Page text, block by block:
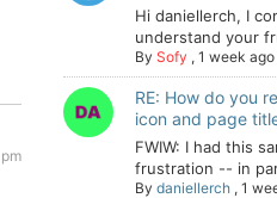
Hi daniellerch, I
understand your
By Sofy , 1 week ago
RE: How do you
icon and page
FWIW: I had this
frustration -- in
By daniellerch , 1